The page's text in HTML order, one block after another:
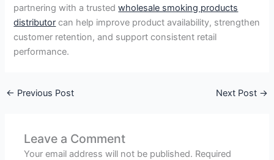
partnering with a trustedwholesale smoking products
distributor can help improve product availability, strengthen
customer retention, and support consistent retail
performance.
← Previous Post Next Post →
Leave a Comment
Your email address will not be published. Required